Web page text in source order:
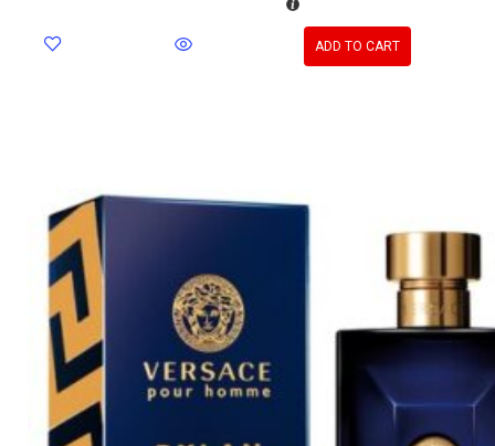
ADD TO CART